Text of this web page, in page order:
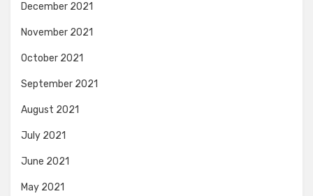
December 2021
November 2021
October 2021
September 2021
August 2021
July 2021
June 2021
May 2021